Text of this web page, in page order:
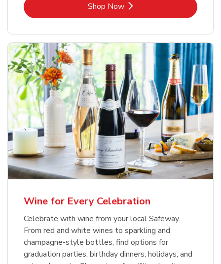
Shop NowLink Opens in New Tab
Wine for Every Celebration
Celebrate with wine from your local Safeway.
From red and white wines to sparkling and
champagne-style bottles, find options for
graduation parties, birthday dinners, holidays, and